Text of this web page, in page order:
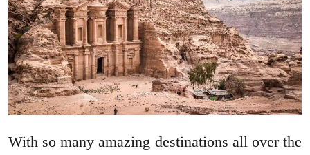
With so many amazing destinations all over the